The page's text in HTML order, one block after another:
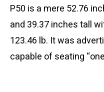
P50 is a mere 52.76
and 39.37 inches tall
123.46 lb. It was
capable of seating